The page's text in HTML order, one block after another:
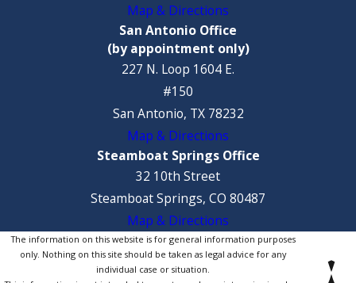
Map & Directions
San Antonio Office
(by appointment only)
227 N. Loop 1604 E.
#150
San Antonio, TX 78232
Map & Directions
Steamboat Springs Office
32 10th Street
Steamboat Springs, CO 80487
Map & Directions
The information on this website is for general information purposes
only. Nothing on this site should be taken as legal advice for any
individual case or situation.